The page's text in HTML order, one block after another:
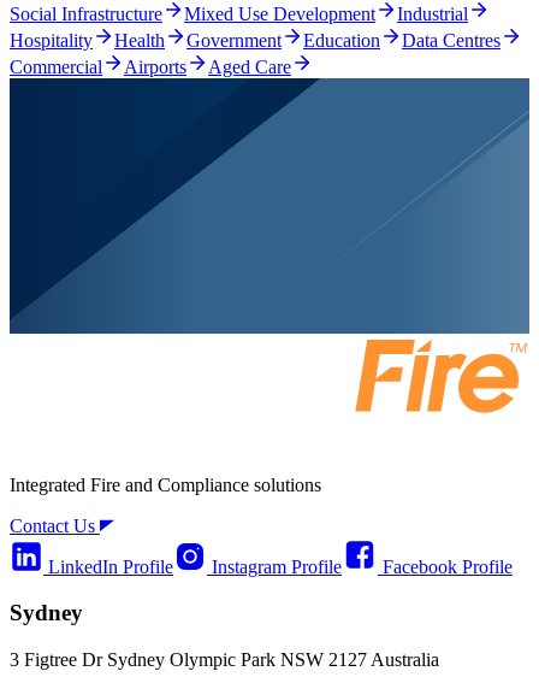
Social Infrastructure Mixed Use Development
Industrial
Hospitality
Health Government Education
Data Centres
Commercial
Airports Aged Care
Integrated Fire and Compliance solutions
Contact Us
LinkedIn Profile
Instagram Profile Facebook Profile
Sydney
3 Figtree Dr Sydney Olympic Park NSW 2127 Australia